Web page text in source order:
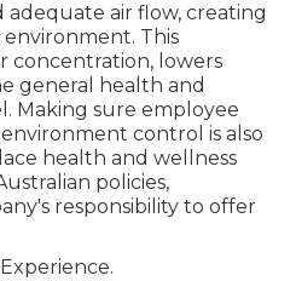
air flow, creating
This
concentration, lowers
general health and
Making sure employee
control is also
health and wellness
policies,
responsibility to offer